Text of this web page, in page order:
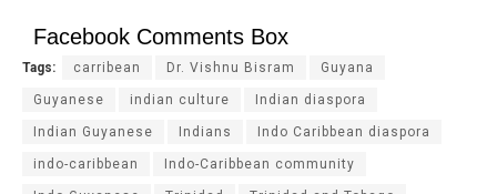
Facebook Comments Box
Tags: carribean Dr. Vishnu Bisram Guyana
Guyanese indian culture Indian diaspora
Indian Guyanese Indians Indo Caribbean diaspora
indo-caribbean Indo-Caribbean community